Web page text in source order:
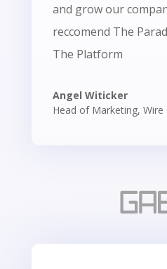
and grow our
reccomend The
The Platform
Angel Witicker
Head of Marketing, Wire